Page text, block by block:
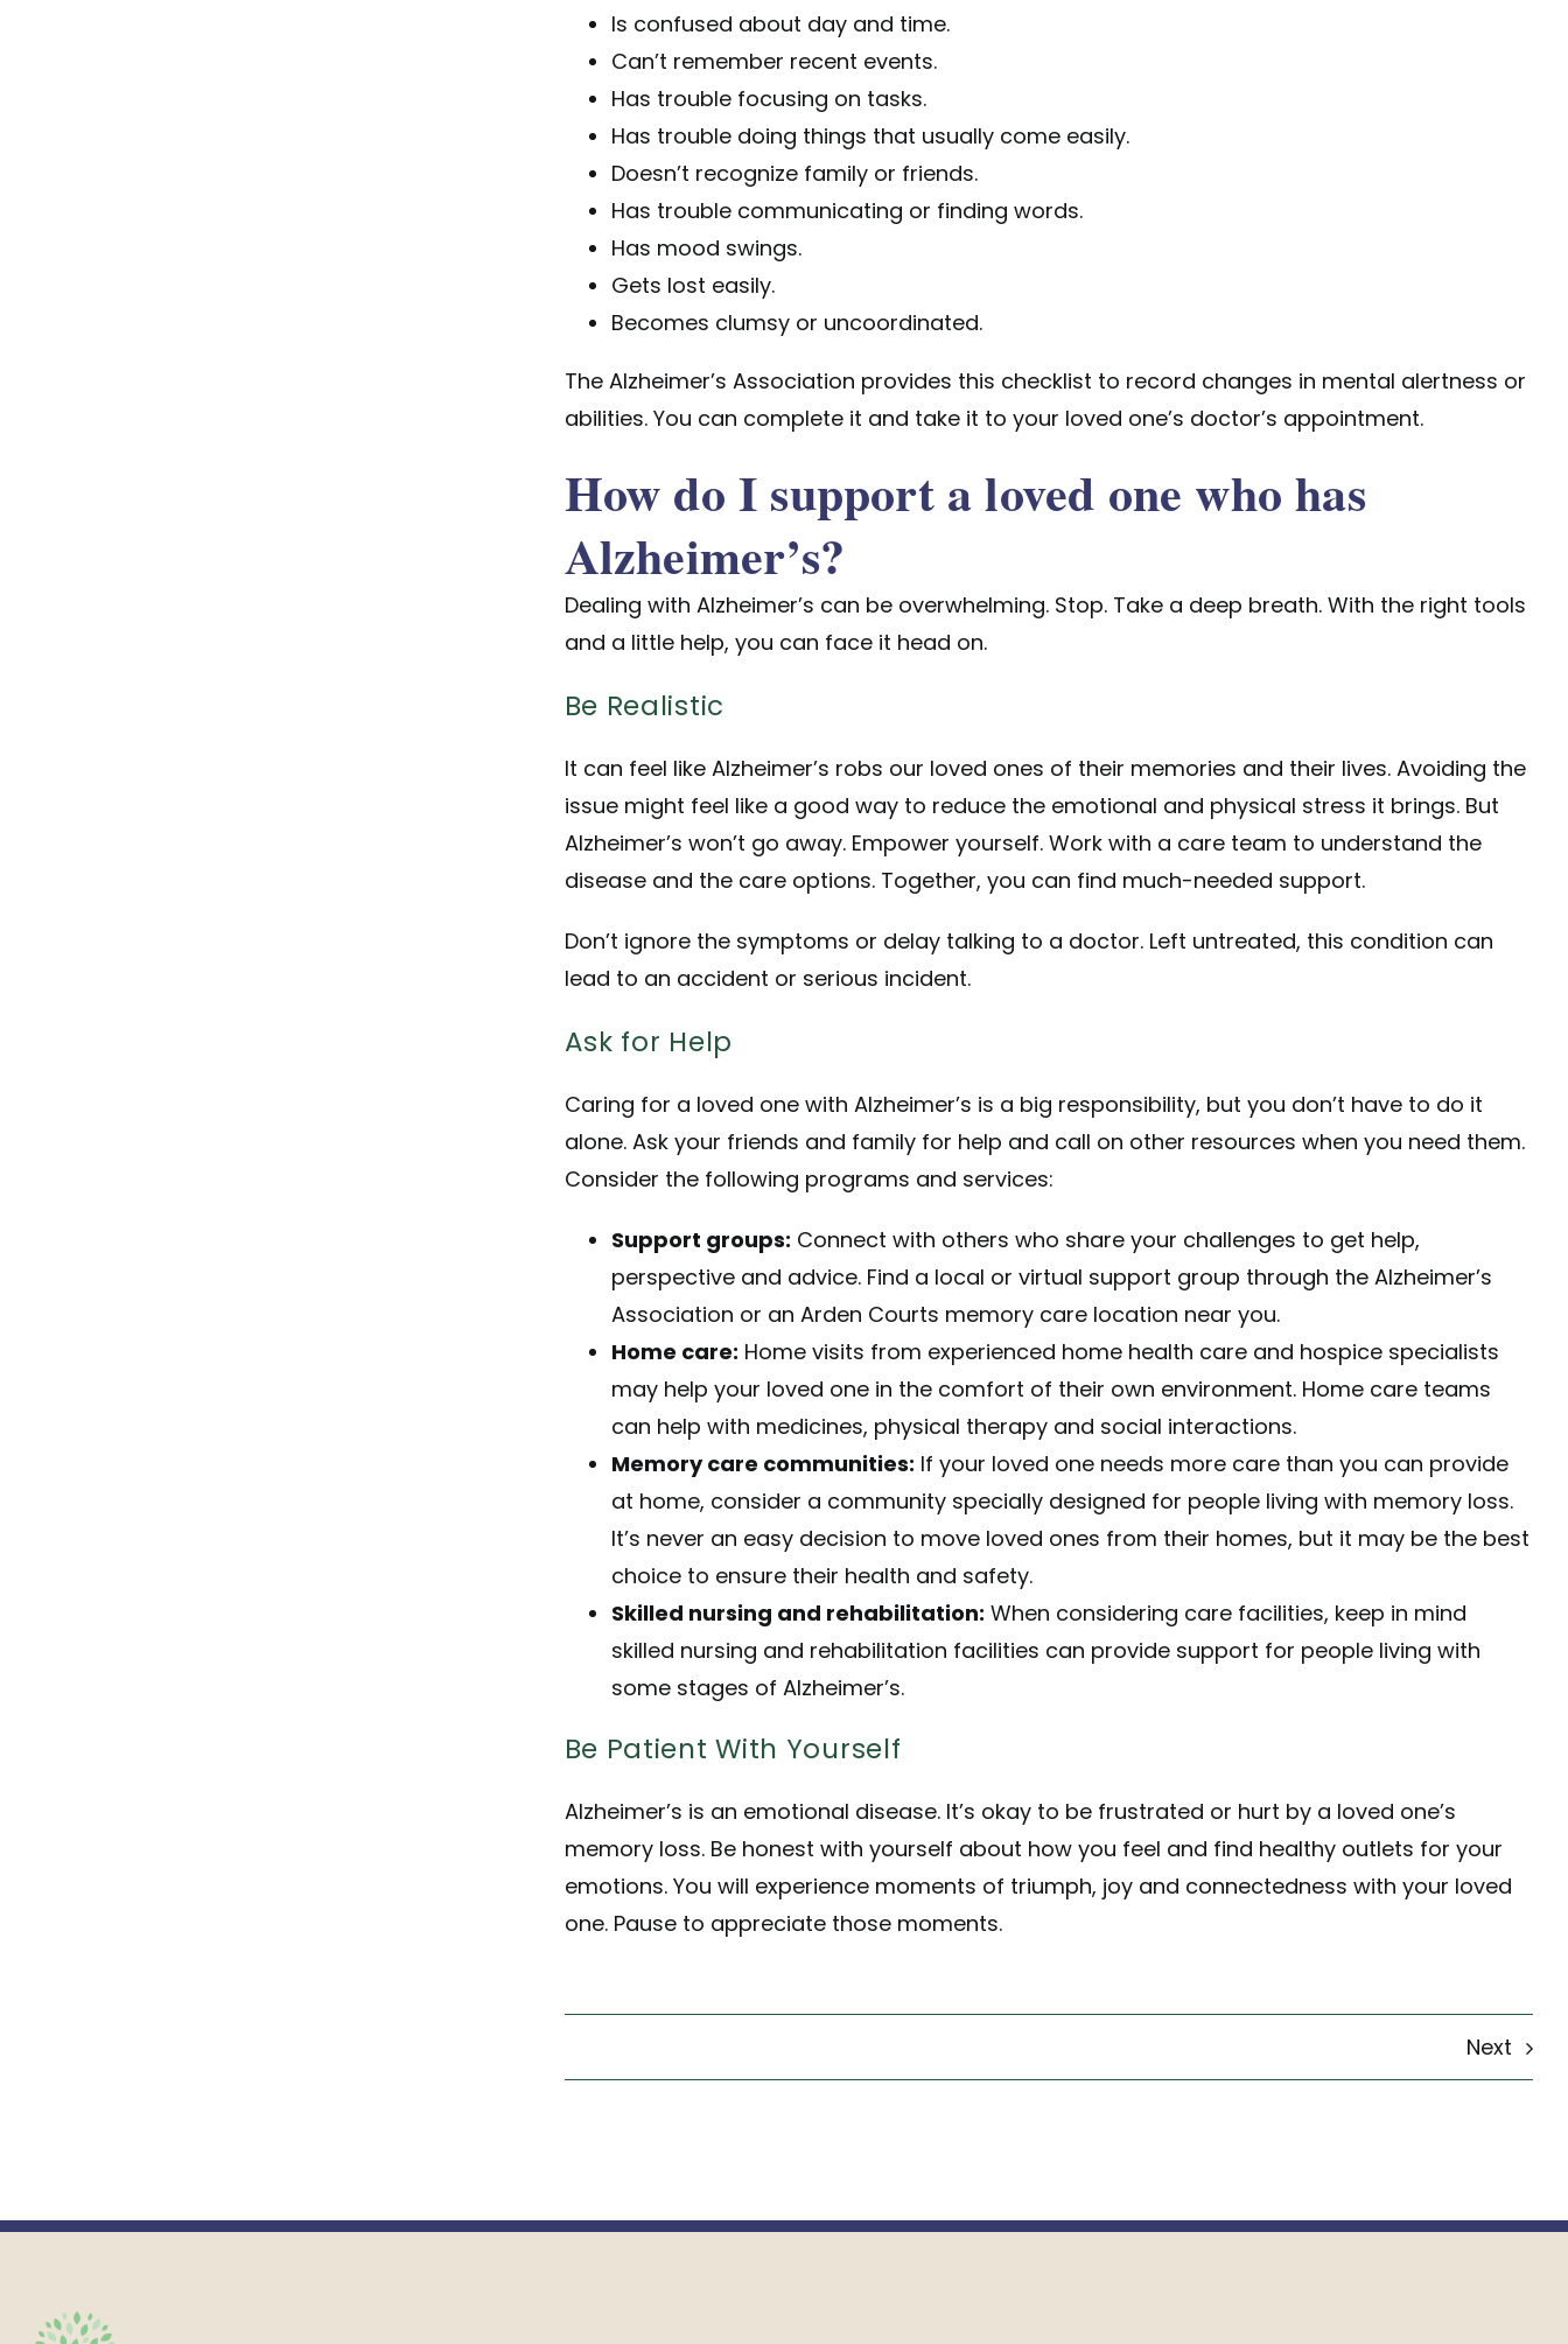
Is confused about day and time.
Can’t remember recent events.
Has trouble focusing on tasks.
Has trouble doing things that usually come easily.
Doesn’t recognize family or friends.
Has trouble communicating or finding words.
Has mood swings.
Gets lost easily.
Becomes clumsy or uncoordinated.
The Alzheimer’s Association provides this checklist to record changes in mental alertness or
abilities. You can complete it and take it to your loved one’s doctor’s appointment.
How do I support a loved one who has
Alzheimer’s?
Dealing with Alzheimer’s can be overwhelming. Stop. Take a deep breath. With the right tools
and a little help, you can face it head on.
Be Realistic
It can feel like Alzheimer’s robs our loved ones of their memories and their lives. Avoiding the
issue might feel like a good way to reduce the emotional and physical stress it brings. But
Alzheimer’s won’t go away. Empower yourself. Work with a care team to understand the
disease and the care options. Together, you can find much-needed support.
Don’t ignore the symptoms or delay talking to a doctor. Left untreated, this condition can
lead to an accident or serious incident.
Ask for Help
Caring for a loved one with Alzheimer’s is a big responsibility, but you don’t have to do it
alone. Ask your friends and family for help and call on other resources when you need them.
Consider the following programs and services:
Support groups: Connect with others who share your challenges to get help,
perspective and advice. Find a local or virtual support group through the Alzheimer’s
Association or an Arden Courts memory care location near you.
Home care: Home visits from experienced home health care and hospice specialists
may help your loved one in the comfort of their own environment. Home care teams
can help with medicines, physical therapy and social interactions.
Memory care communities: If your loved one needs more care than you can provide
at home, consider a community specially designed for people living with memory loss.
It’s never an easy decision to move loved ones from their homes, but it may be the best
choice to ensure their health and safety.
Skilled nursing and rehabilitation: When considering care facilities, keep in mind
skilled nursing and rehabilitation facilities can provide support for people living with
some stages of Alzheimer’s.
Be Patient With Yourself
Alzheimer’s is an emotional disease. It’s okay to be frustrated or hurt by a loved one’s
memory loss. Be honest with yourself about how you feel and find healthy outlets for your
emotions. You will experience moments of triumph, joy and connectedness with your loved
one. Pause to appreciate those moments.
Next